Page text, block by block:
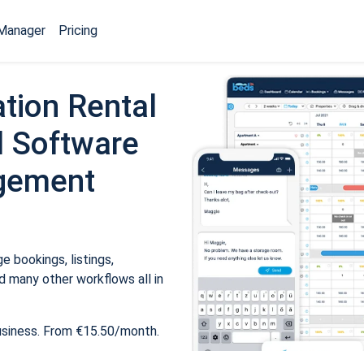
Pricing
Rental
Software
bookings, listings,
many other workflows all in
From €15.50/month.